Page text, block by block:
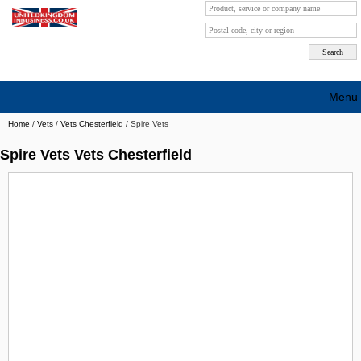
Home / Vets / Vets Chesterfield / Spire Vets
Spire Vets Vets Chesterfield
Menu
Search company by city
Search company on industrie